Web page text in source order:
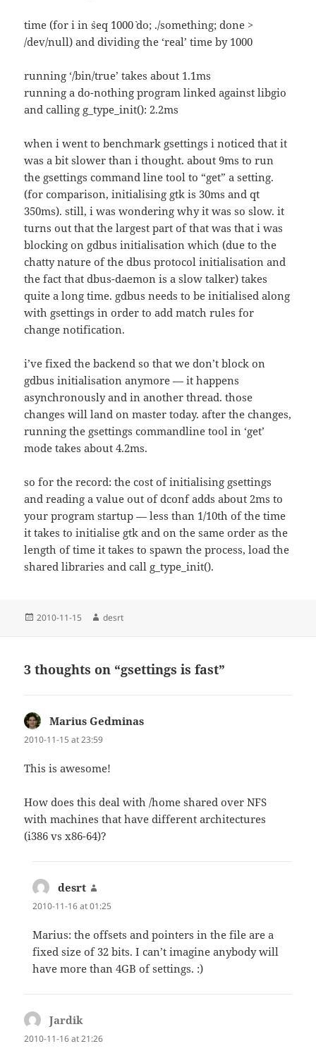
time (for i in `seq `1000` do; ./something; done >
/dev/null) and dividing the ‘real’ time by 1000
running ‘/bin/true’ takes about 1.1ms
running a do-nothing program linked against libgio
and calling g_type_init(): 2.2ms
when i went to benchmark gsettings i noticed that it
was a bit slower than i thought. about 9ms to run
the gsettings command line tool to “get” a setting.
(for comparison, initialising gtk is 30ms and qt
350ms). still, i was wondering why it was so slow. it
turns out that the largest part of that was that i was
blocking on gdbus initialisation which (due to the
chatty nature of the dbus protocol initialisation and
the fact that dbus-daemon is a slow talker) takes
quite a long time. gdbus needs to be initialised along
with gsettings in order to add match rules for
change notification.
i’ve fixed the backend so that we don’t block on
gdbus initialisation anymore — it happens
asynchronously and in another thread. those
changes will land on master today. after the changes,
running the gsettings commandline tool in ‘get’
mode takes about 4.2ms.
so for the record: the cost of initialising gsettings
and reading a value out of dconf adds about 2ms to
your program startup — less than 1/10th of the time
it takes to initialise gtk and on the same order as the
length of time it takes to spawn the process, load the
shared libraries and call g_type_init().
Posted
2010-11-15 Author
desrt
3 thoughts on “gsettings is fast”
Marius Gedminas
2010-11-15 at 23:59
This is awesome!
How does this deal with /home shared over NFS
with machines that have different architectures
(i386 vs x86-64)?
desrt
2010-11-16 at 01:25
Marius: the offsets and pointers in the file are a
fixed size of 32 bits. I can’t imagine anybody will
have more than 4GB of settings. :)
Jardik
2010-11-16 at 21:26